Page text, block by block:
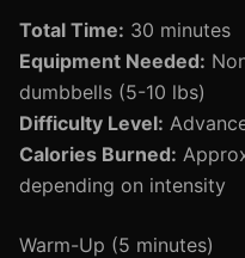
Total Time: 30 minutes
Equipment Needed:
dumbbells (5-10 lbs)
Difficulty Level:
Calories Burned:
depending on intensity
Warm-Up (5 minutes)